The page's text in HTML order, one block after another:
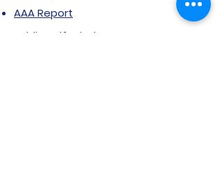
AAA Report
Public Self-Disclosure